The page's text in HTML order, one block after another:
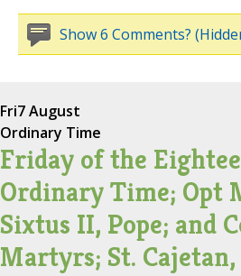
Show 6 Comments?
Fri7 August
Ordinary Time
Friday of the
Ordinary Time; Opt
Sixtus II, Pope; and
Martyrs; St.